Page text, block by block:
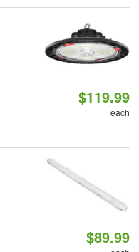
$119.99
each
$89.99